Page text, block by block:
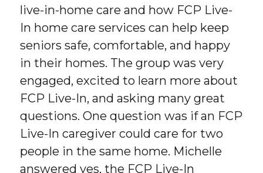
live-in-home care and how FCP Live-
In home care services can help keep
seniors safe, comfortable, and happy
in their homes. The group was very
engaged, excited to learn more about
FCP Live-In, and asking many great
questions. One question was if an FCP
Live-In caregiver could care for two
people in the same home. Michelle
answered yes, the FCP Live-In